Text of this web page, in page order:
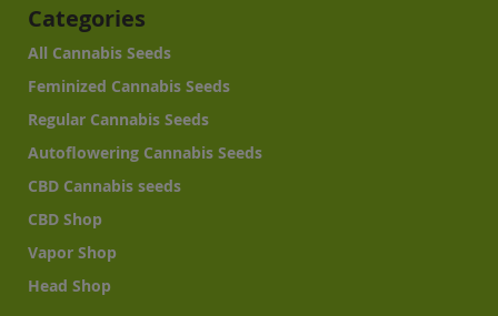
Categories
All Cannabis Seeds
Feminized Cannabis Seeds
Regular Cannabis Seeds
Autoflowering Cannabis Seeds
CBD Cannabis seeds
CBD Shop
Vapor Shop
Head Shop